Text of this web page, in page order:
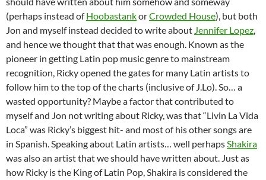
(perhaps instead ofHoobastankorCrowded House), but both
Jon and myself instead decided to write about Jennifer Lopez,
and hence we thought that that was enough. Known as the
pioneer in getting Latin pop music genre to mainstream
recognition, Ricky opened the gates for many Latin artists to
follow him to the top of the charts (inclusive of J.Lo). So… a
wasted opportunity? Maybe a factor that contributed to
myself and Jon not writing about Ricky, was that “Livin La Vida
Loca” was Ricky’s biggest hit- and most of his other songs are
in Spanish. Speaking about Latin artists… well perhapsShakira
was also an artist that we should have written about. Just as
how Ricky is the King of Latin Pop, Shakira is considered the